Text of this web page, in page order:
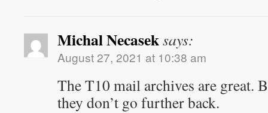
Michal Necaseksays:
August 27, 2021 at 10:38 am
The T10 mail archives are great.
they don’t go further back.